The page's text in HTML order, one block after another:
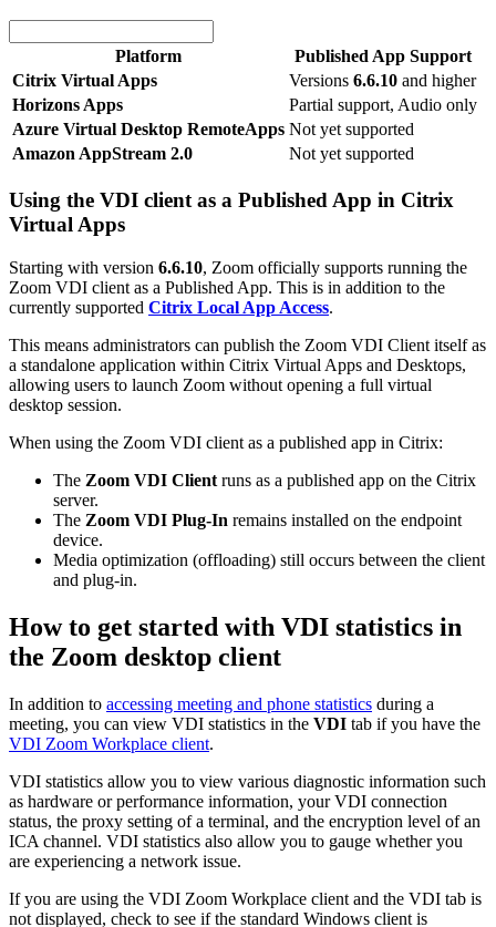
Platform
Published App Support
Citrix Virtual Apps
Versions 6.6.10 and higher
Horizons Apps
Partial support, Audio only
Azure Virtual Desktop RemoteApps Not yet supported
Amazon AppStream 2.0
Not yet supported
Using the VDI client as a Published App in Citrix
Virtual Apps
Starting with version 6.6.10, Zoom officially supports running the
Zoom VDI client as a Published App. This is in addition to the
currently supported Citrix Local App Access.
This means administrators can publish the Zoom VDI Client itself as
a standalone application within Citrix Virtual Apps and Desktops,
allowing users to launch Zoom without opening a full virtual
desktop session.
When using the Zoom VDI client as a published app in Citrix:
The Zoom VDI Client runs as a published app on the Citrix
server.
The Zoom VDI Plug‑In remains installed on the endpoint
device.
Media optimization (offloading) still occurs between the client
and plug‑in.
How to get started with VDI statistics in
the Zoom desktop client
In addition to accessing meeting and phone statistics during a
meeting, you can view VDI statistics in the VDI tab if you have the
VDI Zoom Workplace client.
VDI statistics allow you to view various diagnostic information such
as hardware or performance information, your VDI connection
status, the proxy setting of a terminal, and the encryption level of an
ICA channel. VDI statistics also allow you to gauge whether you
are experiencing a network issue.
If you are using the VDI Zoom Workplace client and the VDI tab is
not displayed, check to see if the standard Windows client is